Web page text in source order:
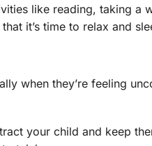
like reading, taking a
it’s time to relax and
when they’re feeling
your child and keep